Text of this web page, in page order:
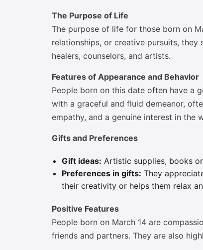
The Purpose of Life
The purpose of life for those born on
relationships, or creative pursuits,
healers, counselors, and artists.
Features of Appearance and Behavior
People born on this date often have a
with a graceful and fluid demeanor,
empathy, and a genuine interest in the
Gifts and Preferences
Gift ideas: Artistic supplies, books
Preferences in gifts: They
their creativity or helps them relax
Positive Features
People born on March 14 are
friends and partners. They are also